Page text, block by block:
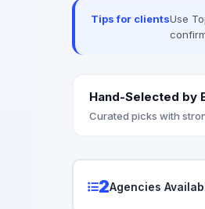
in a wide range of
consumer, business,
Tips for clientsUse
Hand-Selected by
Curated picks with
2Agencies